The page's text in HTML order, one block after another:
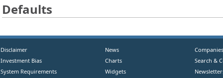
Defaults
Disclaimer
Investment Bias
System Requirements
News
Charts
Widgets
Companies
Search &